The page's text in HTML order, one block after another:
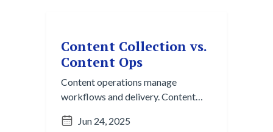
Content Collection vs.
Content Ops
Content operations manage
workflows and delivery. Content
working with the right input to
Jun 24, 2025